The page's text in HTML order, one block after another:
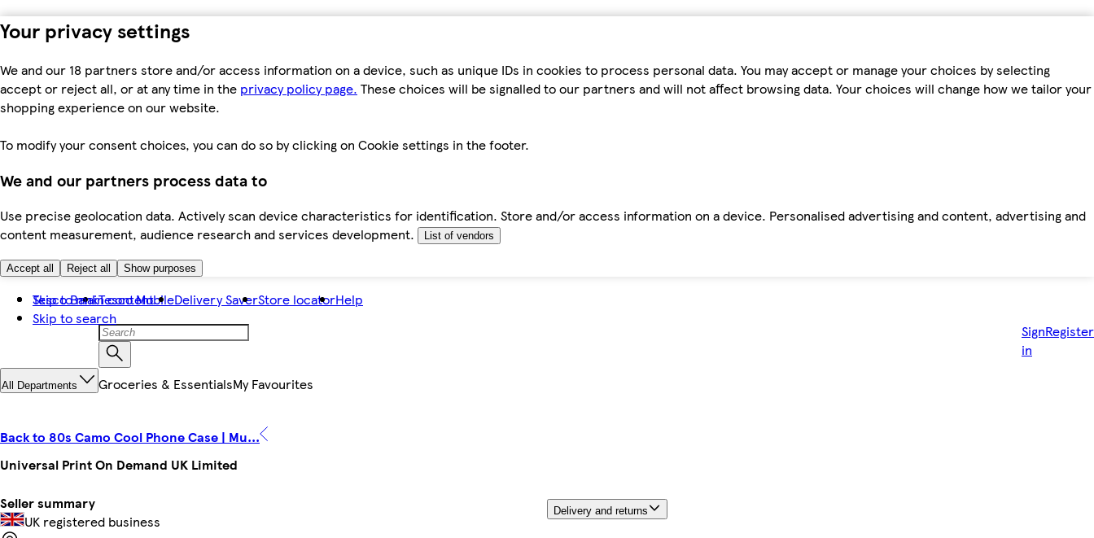
Your privacy settings
We and our 18 partners store and/or access information on a device, such as unique IDs in cookies to process personal data. You may accept or manage your choices by selecting
accept or reject all, or at any time in the privacy policy page. These choices will be signalled to our partners and will not affect browsing data. Your choices will change how we tailor your
shopping experience on our website.
To modify your consent choices, you can do so by clicking on Cookie settings in the footer.
We and our partners process data to
Use precise geolocation data. Actively scan device characteristics for identification. Store and/or access information on a device. Personalised advertising and content, advertising and
content measurement, audience research and services development.
List of vendors
Accept all Reject all Show purposes
Skip to main content
Skip to search
Tesco BankTesco MobileDelivery SaverStore locatorHelp
Sign
in
Register
All Departments Groceries & EssentialsMy Favourites
Back to 80s Camo Cool Phone Case | Mu...
Universal Print On Demand UK Limited
Seller summary
UK registered business
Delivery and returns